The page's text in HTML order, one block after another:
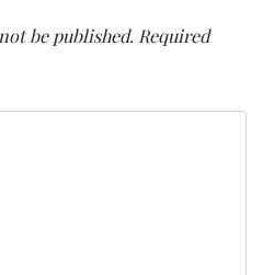
be published. Required